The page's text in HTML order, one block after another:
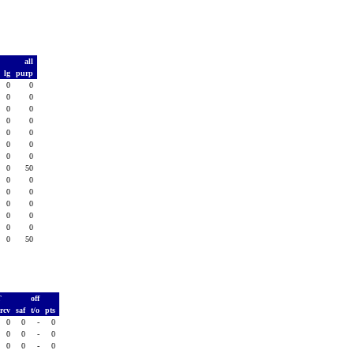
all
lg
purp
0
0
0
0
0
0
0
0
0
0
0
0
0
0
0
50
0
0
0
0
0
0
0
0
0
0
0 50
off
rcv saf t/o
pts
0 0 -
0
0 0 -
0
0 0 -
0